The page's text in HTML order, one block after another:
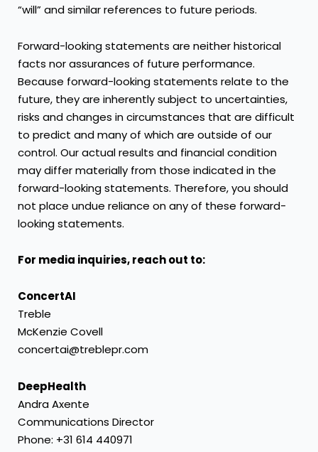
“will” and similar references to future periods.
Forward-looking statements are neither historical
facts nor assurances of future performance.
Because forward-looking statements relate to the
future, they are inherently subject to uncertainties,
risks and changes in circumstances that are difficult
to predict and many of which are outside of our
control. Our actual results and financial condition
may differ materially from those indicated in the
forward-looking statements. Therefore, you should
not place undue reliance on any of these forward-
looking statements.
For media inquiries, reach out to:
ConcertAI
Treble
McKenzie Covell
concertai@treblepr.com
DeepHealth
Andra Axente
Communications Director
Phone: +31 614 440971